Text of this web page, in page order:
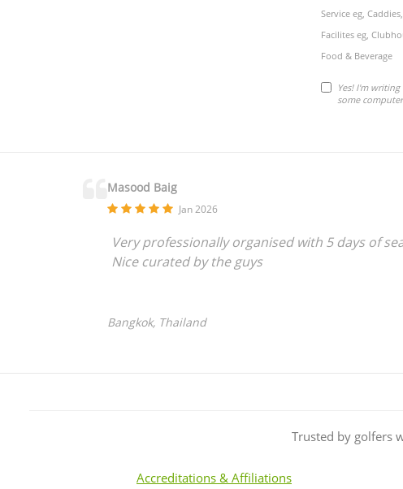
Service eg,
Facilites eg,
Food & Beverage
Yes! I'm
some
Masood Baig
Jan 2026
Very professionally organised with 5 days of
Nice curated by the guys
Bangkok, Thailand
Trusted by golfers
Accreditations & Affiliations